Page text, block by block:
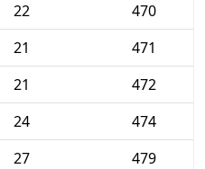
22
470
21
471
21
472
24
474
27
479